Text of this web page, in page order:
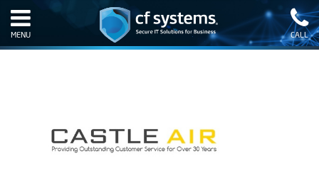
MENU CALL